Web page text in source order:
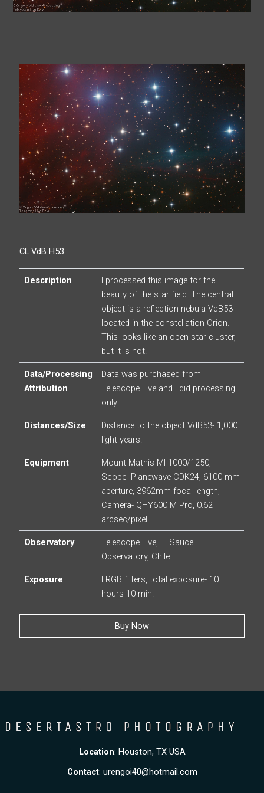
CL VdB H53
Description
I processed this image for the
beauty of the star field. The central
object is a reflection nebula VdB53
located in the constellation Orion.
This looks like an open star cluster,
but it is not.
Data/Processing
Attribution
Data was purchased from
Telescope Live and I did processing
only.
Distances/Size
Distance to the object VdB53- 1,000
light years.
Equipment
Mount-Mathis MI-1000/1250;
Scope- Planewave CDK24, 6100 mm
aperture, 3962mm focal length;
Camera- QHY600 M Pro, 0.62
arcsec/pixel.
Observatory
Telescope Live, El Sauce
Observatory, Chile.
Exposure
LRGB filters, total exposure- 10
hours 10 min.
Buy Now
Location: Houston, TX USA
Contact: urengoi40@hotmail.com